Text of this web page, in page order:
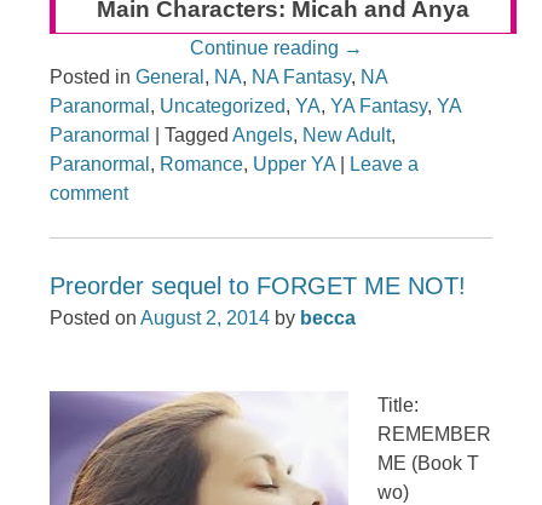
Main Characters: Micah and Anya
Continue reading →
Posted inGeneral , NA, NA Fantasy, NA
Paranormal , Uncategorized,YA,YA Fantasy,YA
Paranormal
|TaggedAngels, New Adult,
Paranormal , Romance, Upper YA
Leave a
comment
Preorder sequel to FORGET ME NOT!
Posted onAugust 2, 2014 by becca
Title:
REMEMBER
ME (Book T
wo)